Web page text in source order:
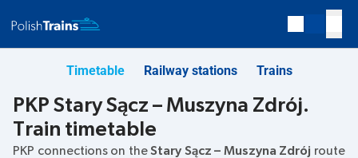
Timetable Railway stations Trains
PKP Stary Sącz – Muszyna Zdrój.
Train timetable
PKP connections on theStary Sącz – Muszyna Zdrój route